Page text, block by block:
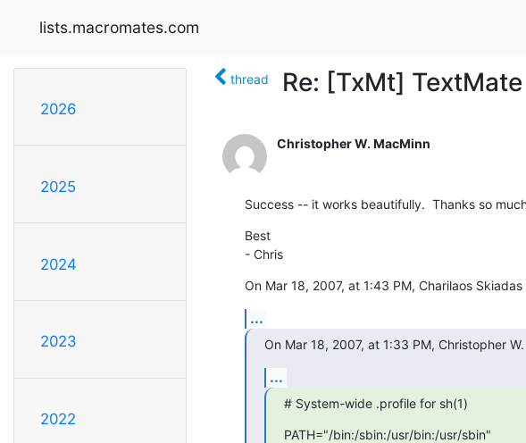
lists.macromates.com
2026
2025
2024
2023
2022
thread Re: [TxMt]
Christopher W. MacMinn
Success -- it works beautifully.  Thanks so
Best
- Chris
On Mar 18, 2007, at 1:43 PM, Charilaos
...
On Mar 18, 2007, at 1:33 PM, Christopher
...
# System-wide .profile for sh(1)
PATH="/bin:/sbin:/usr/bin:/usr/sbin"